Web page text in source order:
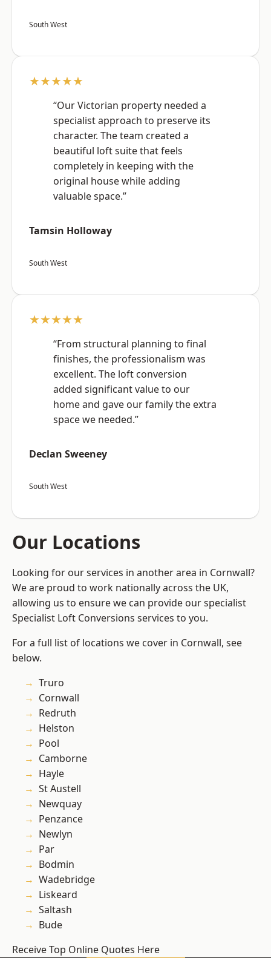
South West
★★★★★
“Our Victorian property needed a
specialist approach to preserve its
character. The team created a
beautiful loft suite that feels
completely in keeping with the
original house while adding
valuable space.”
Tamsin Holloway
South West
★★★★★
“From structural planning to final
finishes, the professionalism was
excellent. The loft conversion
added significant value to our
home and gave our family the extra
space we needed.”
Declan Sweeney
South West
Our Locations
Looking for our services in another area in Cornwall?
We are proud to work nationally across the UK,
allowing us to ensure we can provide our specialist
Specialist Loft Conversions services to you.
For a full list of locations we cover in Cornwall, see
below.
Truro
Cornwall
Redruth
Helston
Pool
Camborne
Hayle
St Austell
Newquay
Penzance
Newlyn
Par
Bodmin
Wadebridge
Liskeard
Saltash
Bude
Receive Top Online Quotes Here